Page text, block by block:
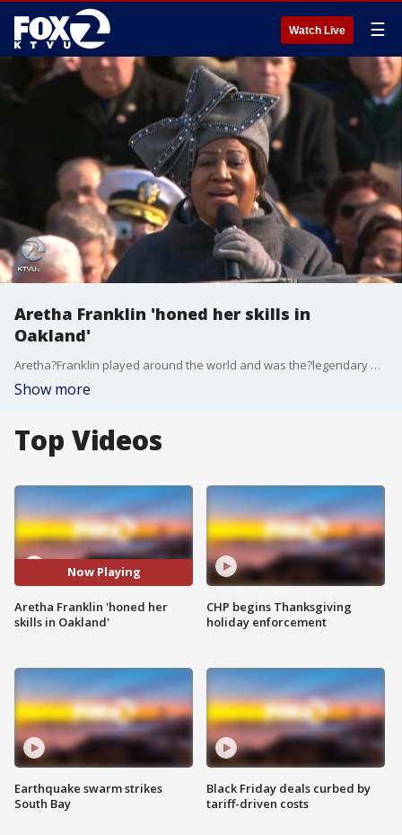
Watch Live ☰
Aretha Franklin 'honed her skills in
Oakland'
Aretha?Franklin played around the world and was the?legendary Queen of Soul. Some remember her early days in Oakland. KTVU's Rob Roth reports.
Show more
Top Videos
Now Playing
Aretha Franklin 'honed her
skills in Oakland'
Earthquake swarm strikes
South Bay
CHP begins Thanksgiving
holiday enforcement
Black Friday deals curbed by
tariff-driven costs